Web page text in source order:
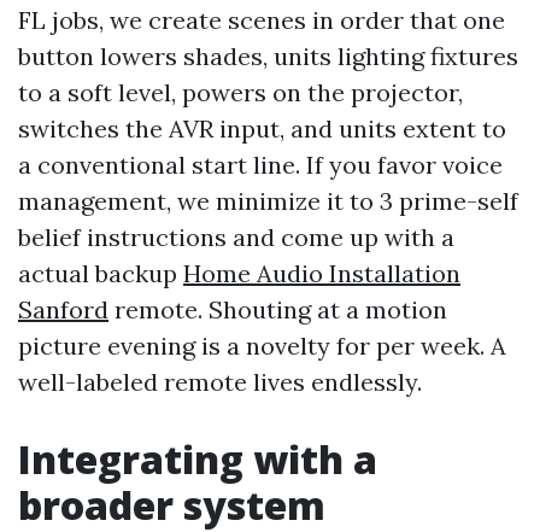
FL jobs, we create scenes in order that one
button lowers shades, units lighting fixtures
to a soft level, powers on the projector,
switches the AVR input, and units extent to
a conventional start line. If you favor voice
management, we minimize it to 3 prime-self
belief instructions and come up with a
actual backup Home Audio Installation
Sanford remote. Shouting at a motion
picture evening is a novelty for per week. A
well-labeled remote lives endlessly.
Integrating with a
broader system